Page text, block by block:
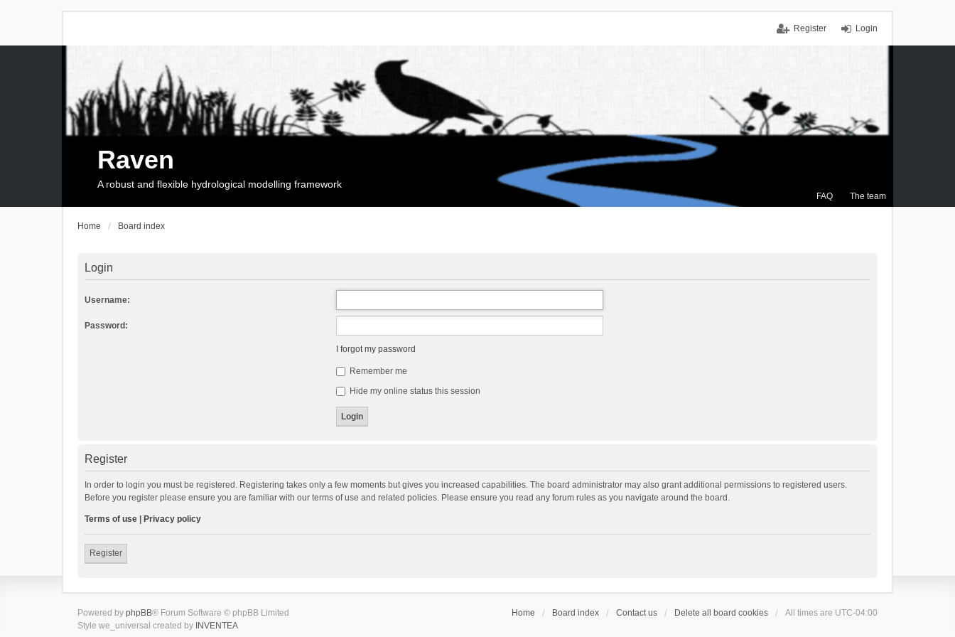
Login
Register
FAQ The team
Raven
A robust and flexible hydrological modelling framework
Home Board index
Login
Username:
Password:
I forgot my password
Remember me
Hide my online status this session
Register
In order to login you must be registered. Registering takes only a few moments but gives you increased capabilities. The board administrator may also grant additional permissions to registered users.
Before you register please ensure you are familiar with our terms of use and related policies. Please ensure you read any forum rules as you navigate around the board.
Terms of use Privacy policy
Register
Home Board index Contact us Delete all board cookies All times are UTC-04:00
Powered by phpBB® Forum Software © phpBB Limited
Style we_universal created by INVENTEA